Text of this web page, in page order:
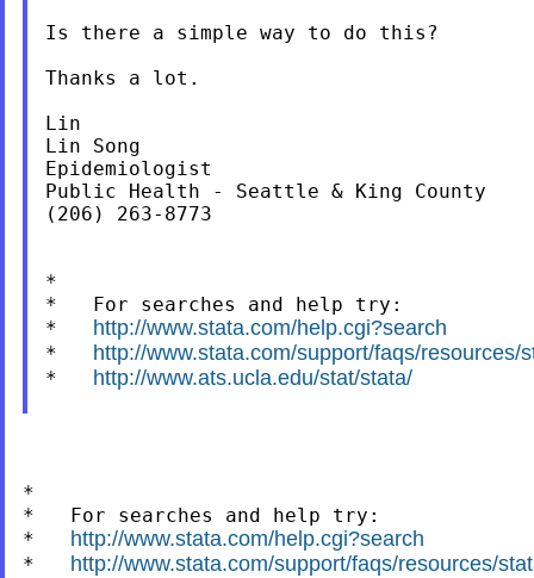
Is there a simple way to do this?
Thanks a lot.
Lin
Lin Song
Epidemiologist
Public Health - Seattle & King County
(206) 263-8773
*
*   For searches and help try:
* http://www.stata.com/help.cgi?search
* http://www.stata.com/support/faqs/resources/
* http://www.ats.ucla.edu/stat/stata/
*
*   For searches and help try:
* http://www.stata.com/help.cgi?search
* http://www.stata.com/support/faqs/resources/